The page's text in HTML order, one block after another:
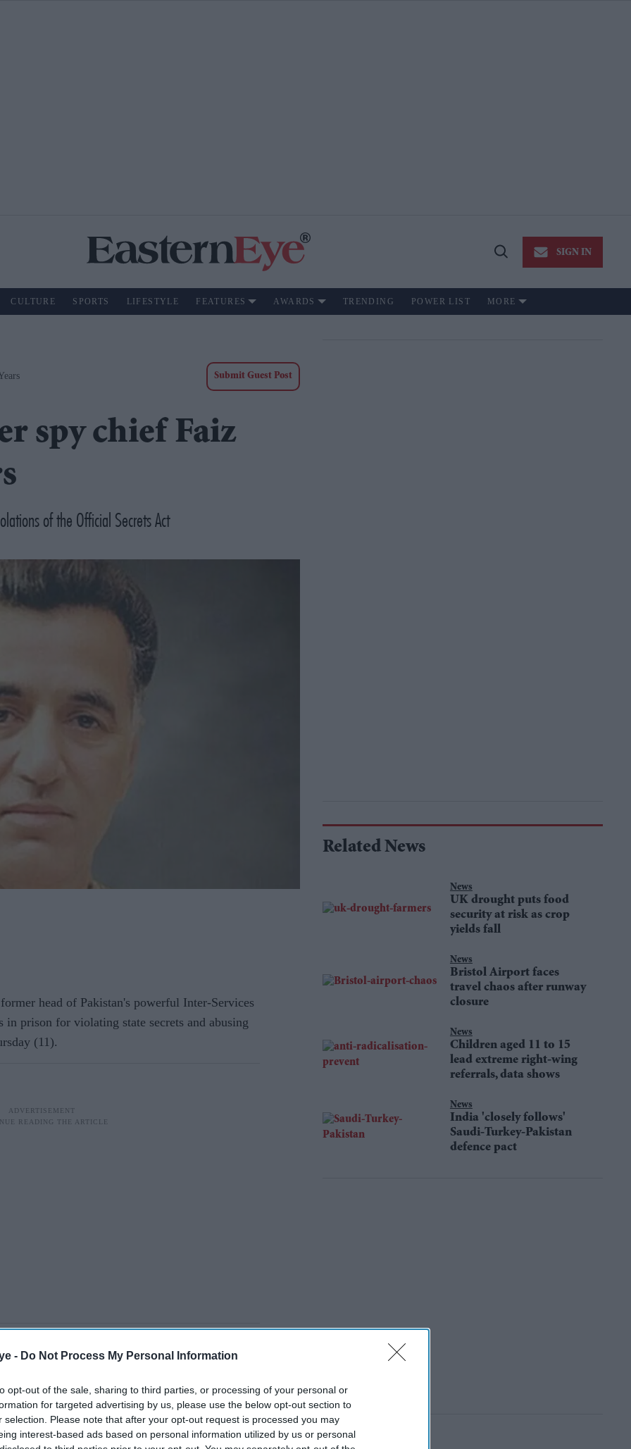
- Do Not Process My Personal Information
opt-out of the sale, sharing to third parties, or processing of your personal or
for targeted advertising by us, please use the below opt-out section to
selection. Please note that after your opt-out request is processed you may
interest-based ads based on personal information utilized by us or personal
Open
SIGN IN
CULTURE SPORTS LIFESTYLE FEATURES AWARDS TRENDING POWER LIST MORE
Submit Guest Post
spy chief Faiz
of the Official Secrets Act
head of Pakistan's powerful Inter-Services
in prison for violating state secrets and abusing
(11).
tenure of jailed former prime minister Imran
in political activities" and causing "wrongful
wing said in a statement
AI Powered
Related News
News
UK drought puts food
security at risk as crop
yields fall
News
Bristol Airport faces
travel chaos after runway
closure
News
Children aged 11 to 15
lead extreme right-wing
referrals, data shows
News
India 'closely follows'
Saudi-Turkey-Pakistan
defence pact